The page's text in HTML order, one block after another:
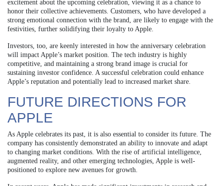
excitement about the upcoming celebration, viewing it as a chance to
honor their collective achievements. Customers, who have developed a
strong emotional connection with the brand, are likely to engage with the
festivities, further solidifying their loyalty to Apple.
Investors, too, are keenly interested in how the anniversary celebration
will impact Apple’s market position. The tech industry is highly
competitive, and maintaining a strong brand image is crucial for
sustaining investor confidence. A successful celebration could enhance
Apple’s reputation and potentially lead to increased market share.
FUTURE DIRECTIONS FOR
APPLE
As Apple celebrates its past, it is also essential to consider its future. The
company has consistently demonstrated an ability to innovate and adapt
to changing market conditions. With the rise of artificial intelligence,
augmented reality, and other emerging technologies, Apple is well-
positioned to explore new avenues for growth.